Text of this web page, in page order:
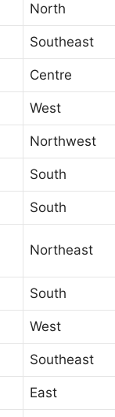
North
Southeast
Centre
West
Northwest
South
South
Northeast
South
West
Southeast
East